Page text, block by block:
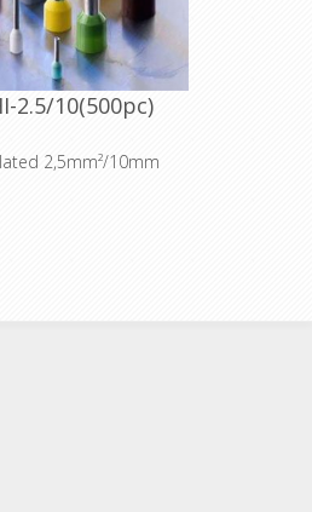
2.5/10(500pc)
2,5mm²/10mm